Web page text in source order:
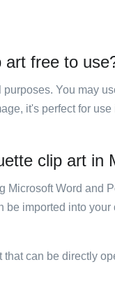
art free to
You may
it's perfect for
clip art in
Word
imported into
can be directly